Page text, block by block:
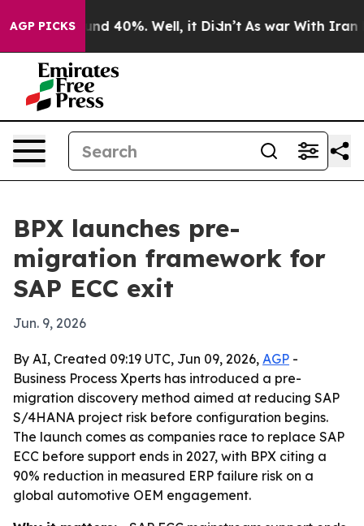
AGP PICKS
Around 40%. Well, it Didn’t As war With Iran
BPX launches pre-
migration framework for
SAP ECC exit
Jun. 9, 2026
By AI, Created 09:19 UTC, Jun 09, 2026, AGP -
Business Process Xperts has introduced a pre-
migration discovery method aimed at reducing SAP
S/4HANA project risk before configuration begins.
The launch comes as companies race to replace SAP
ECC before support ends in 2027, with BPX citing a
90% reduction in measured ERP failure risk on a
global automotive OEM engagement.